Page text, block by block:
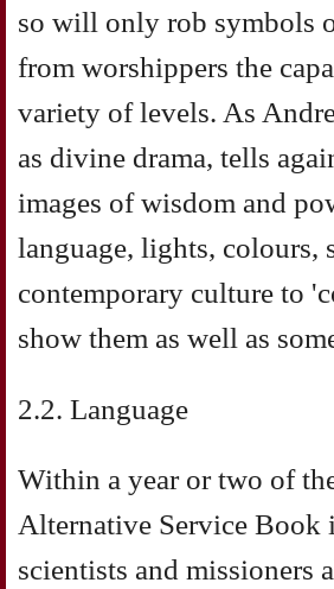
so will only rob symbols
from worshippers the
variety of levels. As
as divine drama, tells
images of wisdom and
language, lights, colours,
contemporary culture to
show them as well as
2.2. Language
Within a year or two of
Alternative Service Book
scientists and missioners